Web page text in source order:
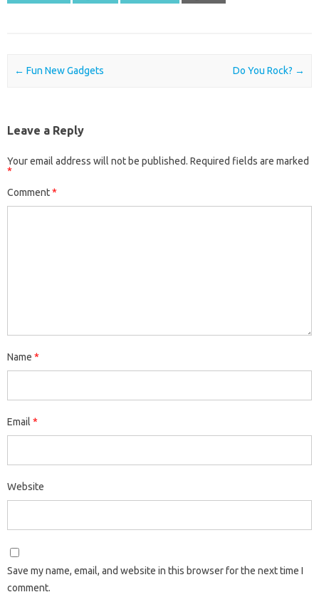
Post navigation
← Fun New Gadgets Do You Rock? →
Leave a Reply
Your email address will not be published. Required fields are marked
*
Comment*
Name *
Email *
Website
Save my name, email, and website in this browser for the next time I
comment.